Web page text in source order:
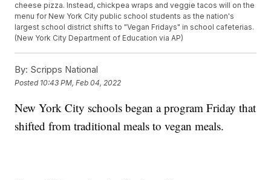
cheese pizza. Instead, chickpea wraps and veggie tacos will on the
menu for New York City public school students as the nation's
largest school district shifts to "Vegan Fridays" in school cafeterias.
(New York City Department of Education via AP)
By: Scripps National
Posted 10:43 PM, Feb 04, 2022
New York City schools began a program Friday that
shifted from traditional meals to vegan meals.